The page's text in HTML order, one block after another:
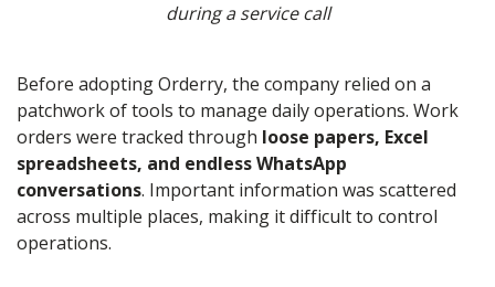
during a service call
Before adopting Orderry, the company relied on a
patchwork of tools to manage daily operations. Work
orders were tracked through loose papers, Excel
spreadsheets, and endless WhatsApp
conversations. Important information was scattered
across multiple places, making it difficult to control
operations.